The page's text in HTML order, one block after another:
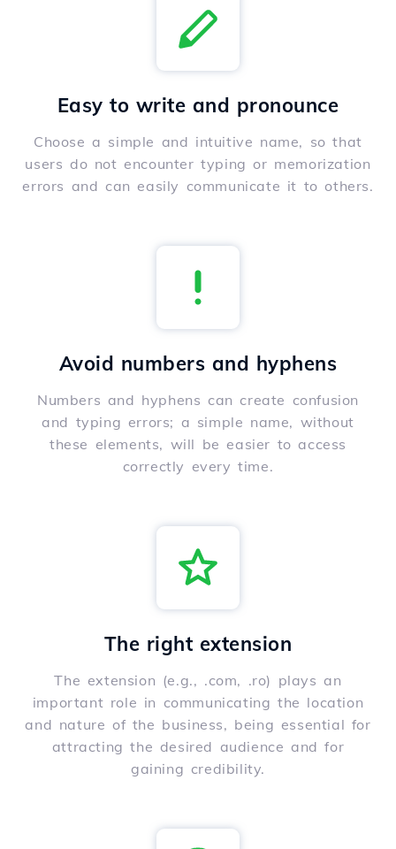
Easy to write and pronounce
Choose a simple and intuitive name, so that
users do not encounter typing or memorization
errors and can easily communicate it to others.
Avoid numbers and hyphens
Numbers and hyphens can create confusion
and typing errors; a simple name, without
these elements, will be easier to access
correctly every time.
The right extension
The extension (e.g., .com, .ro) plays an
important role in communicating the location
and nature of the business, being essential for
attracting the desired audience and for
gaining credibility.